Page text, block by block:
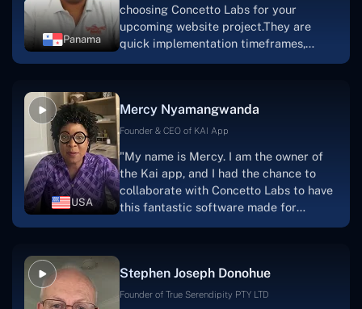
Panama
choosing Concetto Labs for your
upcoming website project.They are
quick implementation timeframes,
progress.Concetto Lab provide a strong
foundation that will meet our demands
searching for solutions for website
development, I heartily suggest them."
USA
Mercy Nyamangwanda
Founder & CEO of KAI App
"My name is Mercy. I am the owner of
the Kai app, and I had the chance to
collaborate with Concetto Labs to have
this fantastic software made for
and the software was well-liked.And if I
were to work with them again, I'd
Stephen Joseph Donohue
Founder of True Serendipity PTY LTD